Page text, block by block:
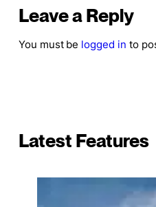
Leave a Reply
You must be logged in to
Latest Features